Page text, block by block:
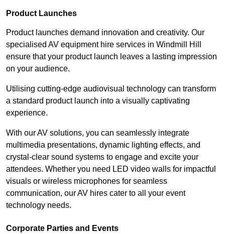
Product Launches
Product launches demand innovation and creativity. Our
specialised AV equipment hire services in Windmill Hill
ensure that your product launch leaves a lasting impression
on your audience.
Utilising cutting-edge audiovisual technology can transform
a standard product launch into a visually captivating
experience.
With our AV solutions, you can seamlessly integrate
multimedia presentations, dynamic lighting effects, and
crystal-clear sound systems to engage and excite your
attendees. Whether you need LED video walls for impactful
visuals or wireless microphones for seamless
communication, our AV hires cater to all your event
technology needs.
Corporate Parties and Events